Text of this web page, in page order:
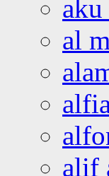
aku
al
alif